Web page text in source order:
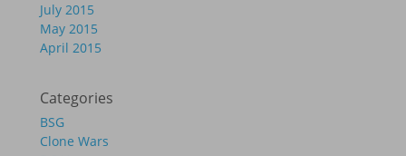
July 2015
May 2015
April 2015
Categories
BSG
Clone Wars